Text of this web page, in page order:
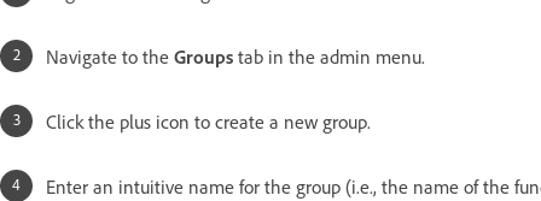
Navigate to the Groups tab in the admin menu.
Click the plus icon to create a new group.
Enter an intuitive name for the group (i.e., the name of the